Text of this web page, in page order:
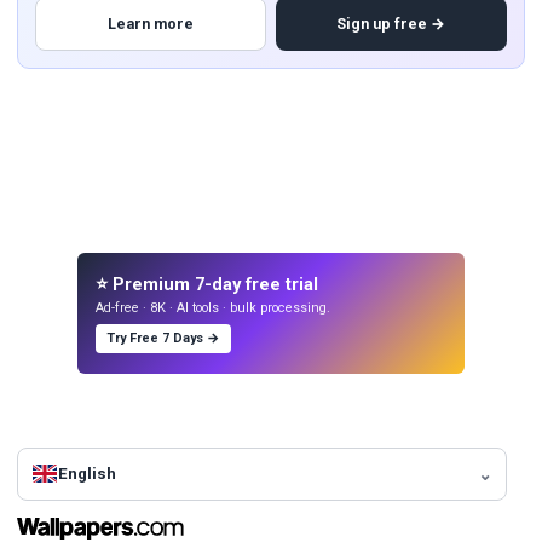
Learn more Sign up free →
⭐ Premium 7-day free trial
Ad-free · 8K · AI tools · bulk processing.
Try Free 7 Days →
English